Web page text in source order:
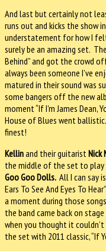
And last but certainly not
runs out and kicks the show
understatement for how I
surely be an amazing set.
Behind” and got the crowd
always been someone I’ve
matured in their sound was
some bangers off the new
moment “If I'm James Dean,
House of Blues went
finest!
Kellinand their guitaristNick
the middle of the set to play
Goo Goo Dolls. All I can say
Ears To See And Eyes To
a moment during those
the band came back on
when you thought it
the set with 2011 classic, “If